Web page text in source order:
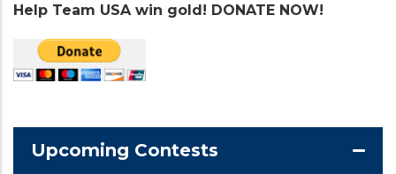
Help Team USA win gold! DONATE NOW!
Upcoming Contests